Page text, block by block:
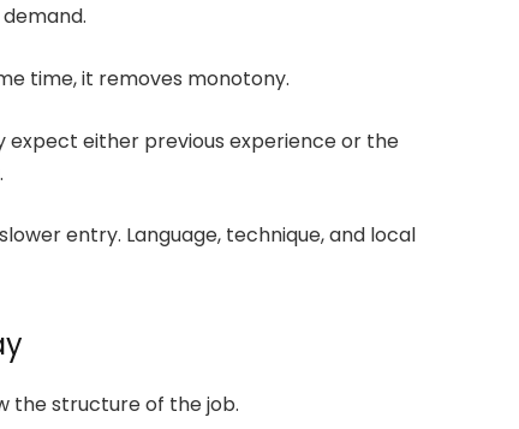
time, it removes monotony.
expect either previous experience or the
entry. Language, technique, and local
the structure of the job.